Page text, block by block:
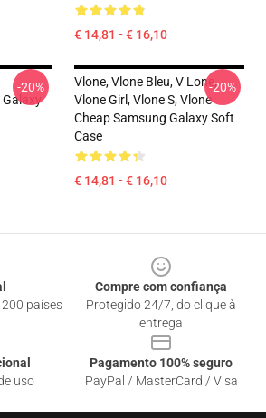
€ 14,81 - € 16,10
-20%
Vlone, Vlone Bleu, V Lone,
Vlone Girl, Vlone S, Vlone
Cheap Samsung Galaxy Soft
Case
€ 14,81 - € 16,10
-20%
países
Compre com confiança
Protegido 24/7, do clique à
entrega
uso
Pagamento 100% seguro
PayPal / MasterCard / Visa